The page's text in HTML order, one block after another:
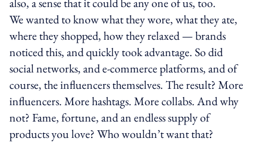
We wanted to know what they wore, what they ate,
where they shopped, how they relaxed — brands
noticed this, and quickly took advantage. So did
social networks, and e-commerce platforms, and of
course, the influencers themselves. The result? More
influencers. More hashtags. More collabs. And why
not? Fame, fortune, and an endless supply of
products you love? Who wouldn’t want that?